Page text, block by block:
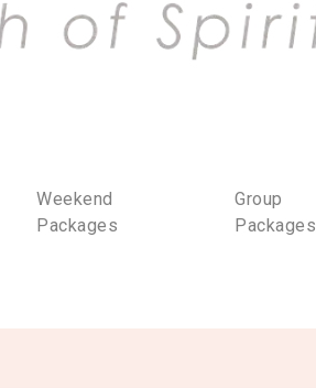
Weekend
Packages
Group
Packages